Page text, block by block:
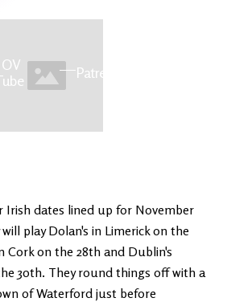
OV
Patreon
Irish dates lined up for November
play Dolan's in Limerick on the
Cork on the 28th and Dublin's
30th. They round things off with a
of Waterford just before